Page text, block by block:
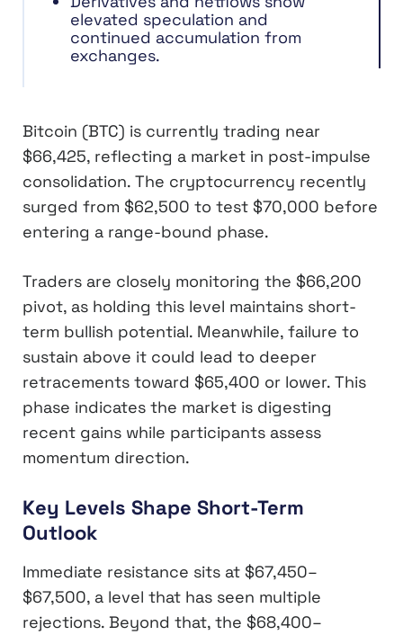
elevated speculation and
continued accumulation from
exchanges.
Bitcoin (BTC) is currently trading near
$66,425, reflecting a market in post-impulse
consolidation. The cryptocurrency recently
surged from $62,500 to test $70,000 before
entering a range-bound phase.
Traders are closely monitoring the $66,200
pivot, as holding this level maintains short-
term bullish potential. Meanwhile, failure to
sustain above it could lead to deeper
retracements toward $65,400 or lower. This
phase indicates the market is digesting
recent gains while participants assess
momentum direction.
Key Levels Shape Short-Term
Outlook
Immediate resistance sits at $67,450–
$67,500, a level that has seen multiple
rejections. Beyond that, the $68,400–